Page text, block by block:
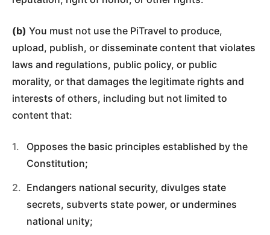
(b) You must not use the PiTravel to produce,
upload, publish, or disseminate content that violates
laws and regulations, public policy, or public
morality, or that damages the legitimate rights and
interests of others, including but not limited to
content that:
Opposes the basic principles established by the
Constitution;
Endangers national security, divulges state
secrets, subverts state power, or undermines
national unity;